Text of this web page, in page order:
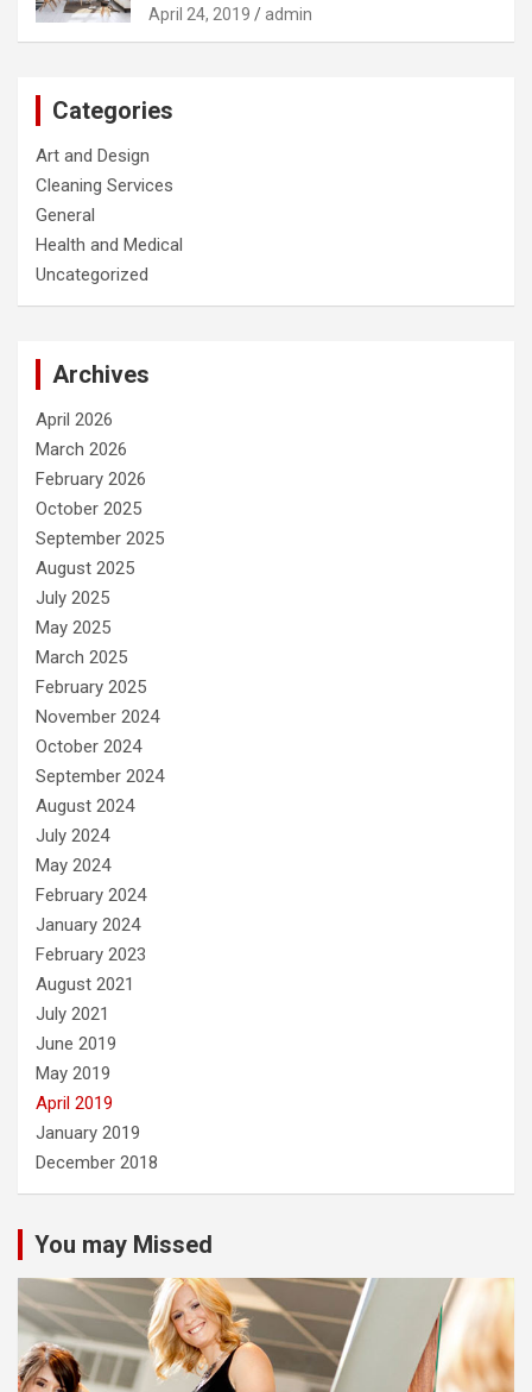
April 24, 2019 admin
Categories
Art and Design
Cleaning Services
General
Health and Medical
Uncategorized
Archives
April 2026
March 2026
February 2026
October 2025
September 2025
August 2025
July 2025
May 2025
March 2025
February 2025
November 2024
October 2024
September 2024
August 2024
July 2024
May 2024
February 2024
January 2024
February 2023
August 2021
July 2021
June 2019
May 2019
April 2019
January 2019
December 2018
You may Missed